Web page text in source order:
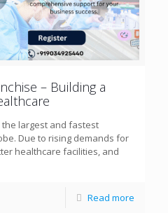
– Building a
largest and fastest
Due to rising demands for
healthcare facilities, and
Read more